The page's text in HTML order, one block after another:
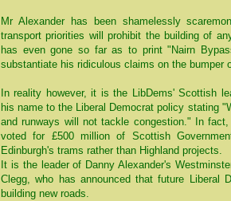
Mr Alexander has been shamelessly
transport priorities will prohibit the building of
has even gone so far as to print "Nairn
substantiate his ridiculous claims on the bumper
In reality however, it is the LibDems' Scottish
his name to the Liberal Democrat policy stating
and runways will not tackle congestion." In
voted for £500 million of Scottish
Edinburgh's trams rather than Highland projects.
It is the leader of Danny Alexander's
Clegg, who has announced that future Liberal
building new roads.